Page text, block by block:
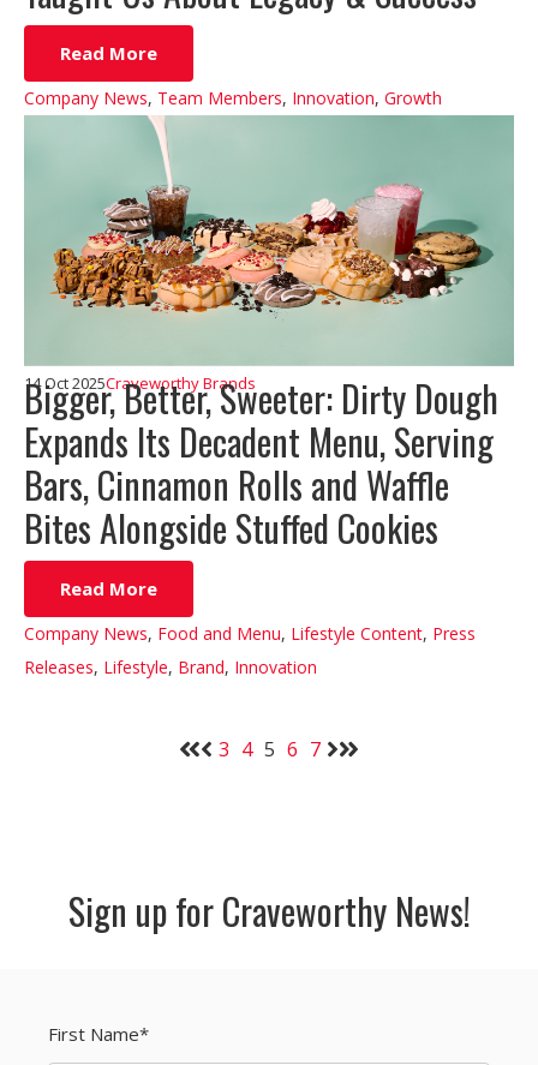
Read More
Company News, Team Members, Innovation, Growth
Bigger, Better, Sweeter: Dirty Dough
Expands Its Decadent Menu, Serving
Bars, Cinnamon Rolls and Waffle
Bites Alongside Stuffed Cookies
14 Oct 2025Craveworthy Brands
Read More
Company News, Food and Menu, Lifestyle Content, Press
Releases, Lifestyle, Brand, Innovation
3 4 5 6 7
Sign up for Craveworthy News!
First Name*